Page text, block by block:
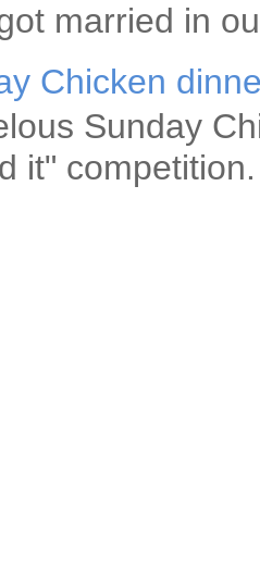
married in
Chicken
Sunday
it"